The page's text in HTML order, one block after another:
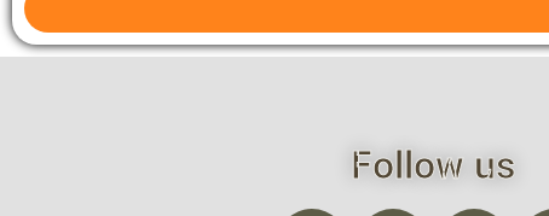
Follow us